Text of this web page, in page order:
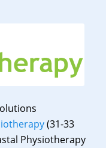
(31-33
Physiotherapy